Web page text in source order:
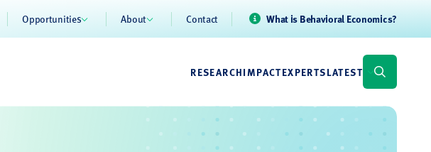
Opportunities About Contact What is Behavioral Economics?
RESEARCHIMPACTEXPERTSLATEST